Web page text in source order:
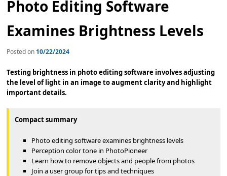
Photo Editing Software
Examines Brightness Levels
Posted on 10/22/2024
Testing brightness in photo editing software involves adjusting
the level of light in an image to augment clarity and highlight
important details.
Compact summary
Photo editing software examines brightness levels
Perception color tone in PhotoPioneer
Learn how to remove objects and people from photos
Join a user group for tips and techniques